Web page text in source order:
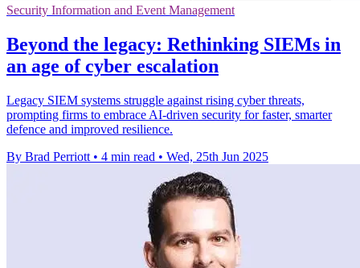
Security Information and Event Management
Beyond the legacy: Rethinking SIEMs in
an age of cyber escalation
Legacy SIEM systems struggle against rising cyber threats,
prompting firms to embrace AI-driven security for faster, smarter
defence and improved resilience.
By Brad Perriott • 4 min read • Wed, 25th Jun 2025